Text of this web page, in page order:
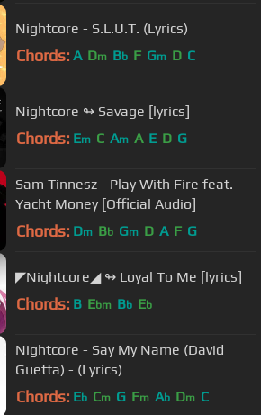
Nightcore - S.L.U.T. (Lyrics)
Chords: A Dm Bb F Gm D C
Nightcore ↬ Savage [lyrics]
Chords: Em C Am A E D G
Sam Tinnesz - Play With Fire feat.
Yacht Money [Official Audio]
Chords: Dm Bb Gm D A F G
◤Nightcore◢ ↬ Loyal To Me [lyrics]
Chords: B Ebm Bb Eb
Nightcore - Say My Name (David
Guetta) - (Lyrics)
Chords: Eb Cm G Fm Ab Dm C